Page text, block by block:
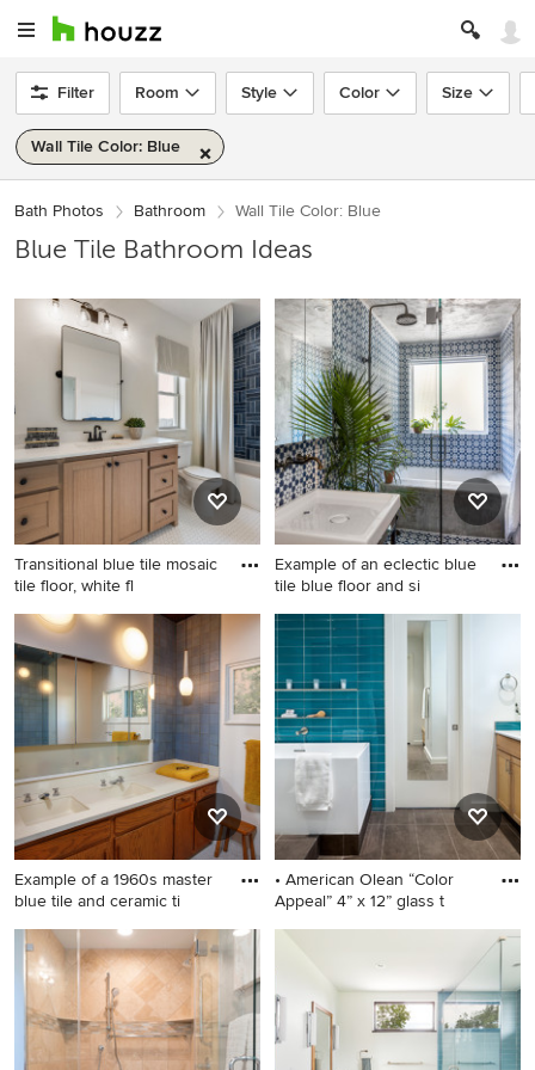
Filter Room Style Color Size
Wall Tile Color: Blue
Bath Photos Bathroom Wall Tile Color: Blue
Blue Tile Bathroom Ideas
Transitional blue tile mosaic
tile floor, white fl
Transitional blue tile mosaic
tile floor, white floor and
single-sink bathroom photo
in Dallas with shaker
cabinets, medium tone wood
cabinets, white walls, an
undermount sink, white
countertops and a
freestanding vanity
Example of an eclectic blue
tile blue floor and si
Example of an eclectic blue
tile blue floor and single-sink
bathroom design in Austin
with gray walls and a console
sink
Example of a 1960s master
blue tile and ceramic ti
Example of a 1960s master
blue tile and ceramic tile
terrazzo floor, double-sink
and exposed beam corner
shower design in Los
• American Olean “Color
Appeal” 4” x 12” glass t
Inspiration for a mid-sized
contemporary master blue
tile and glass tile ceramic tile
bathroom remodel in Austin
with shaker cabinets,